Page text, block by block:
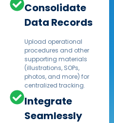
Consolidate
Data Records
Upload operational
procedures and other
supporting materials
(illustrations, SOPs,
photos, and more) for
centralized tracking.
Integrate
Seamlessly